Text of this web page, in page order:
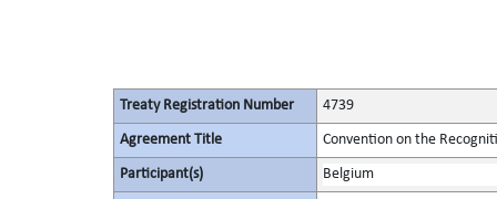
Treaty Registration Number 4739
Agreement Title Convention on the
Participant(s) Belgium